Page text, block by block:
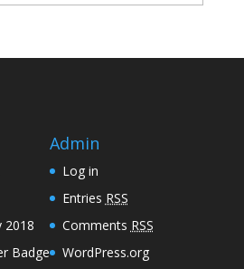
2018
Badge
Admin
Log in
Entries RSS
Comments RSS
WordPress.org